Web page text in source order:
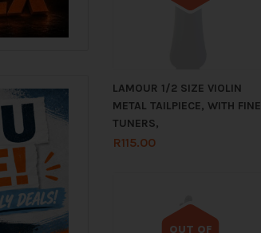
LAMOUR 1/2 SIZE VIOLIN
METAL TAILPIECE, WITH FINE
TUNERS,
R115.00
OUT OF